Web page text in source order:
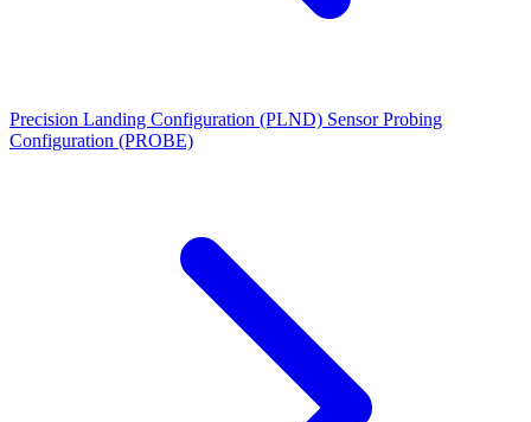
Precision Landing Configuration (PLND) Sensor Probing
Configuration (PROBE)